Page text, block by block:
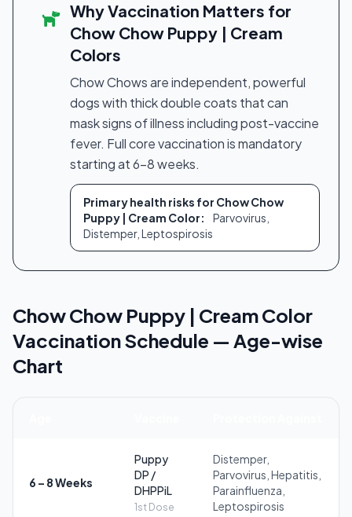
Why Vaccination Matters for
Chow Chow Puppy | Cream
Colors
Chow Chows are independent, powerful
dogs with thick double coats that can
mask signs of illness including post-vaccine
fever. Full core vaccination is mandatory
starting at 6–8 weeks.
Primary health risks for Chow Chow
Puppy | Cream Color:
Parvovirus,
Distemper, Leptospirosis
Chow Chow Puppy | Cream Color
Vaccination Schedule — Age-wise
Chart
6 – 8 Weeks
Puppy
DP /
DHPPiL
1st Dose
Distemper,
Parvovirus, Hepatitis,
Parainfluenza,
Leptospirosis